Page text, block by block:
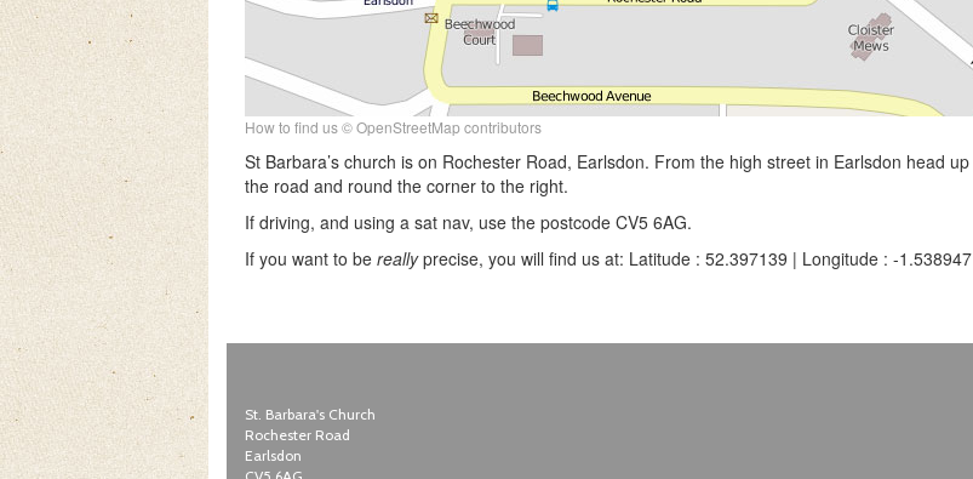
How to find us © OpenStreetMap contributors
St Barbara’s church is on Rochester Road, Earlsdon. From the high street in Earlsdon head up
the road and round the corner to the right.
If driving, and using a sat nav, use the postcode CV5 6AG.
If you want to be reallyprecise, you will find us at: Latitude : 52.397139 | Longitude : -1.538947
St. Barbara's Church
Rochester Road
Earlsdon